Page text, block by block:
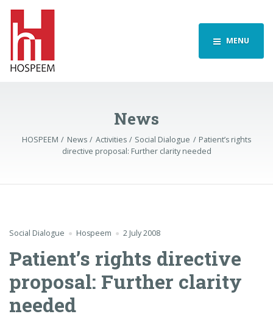
MENU
News
HOSPEEM News Activities Social Dialogue
Patient’s rights
directive proposal: Further clarity needed
Social Dialogue Hospeem 2 July 2008
Patient’s rights directive
proposal: Further clarity
needed